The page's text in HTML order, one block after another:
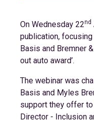
On Wednesday 22nd
publication,
Basis and Bremner
out auto award’.
The webinar was
Basis and Myles
support they offer
Director - Inclusion